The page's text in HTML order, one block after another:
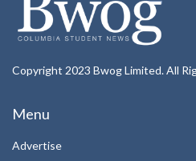
Copyright 2023 Bwog Limited. All
Menu
Advertise